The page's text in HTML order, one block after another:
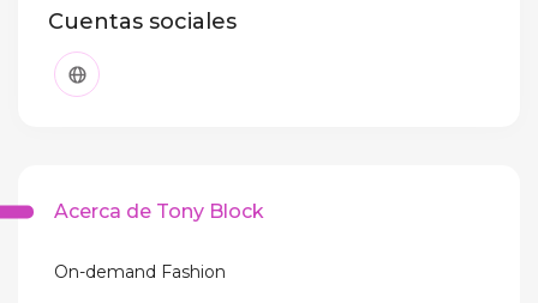
Cuentas sociales
Acerca de Tony Block
On-demand Fashion